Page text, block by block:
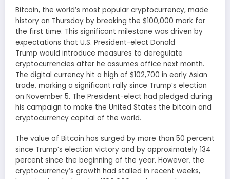
Bitcoin, the world’s most popular cryptocurrency, made
history on Thursday by breaking the $100,000 mark for
the first time. This significant milestone was driven by
expectations that U.S. President-elect Donald
Trump would introduce measures to deregulate
cryptocurrencies after he assumes office next month.
The digital currency hit a high of $102,700 in early Asian
trade, marking a significant rally since Trump’s election
on November 5. The President-elect had pledged during
his campaign to make the United States the bitcoin and
cryptocurrency capital of the world.
The value of Bitcoin has surged by more than 50 percent
since Trump’s election victory and by approximately 134
percent since the beginning of the year. However, the
cryptocurrency’s growth had stalled in recent weeks,